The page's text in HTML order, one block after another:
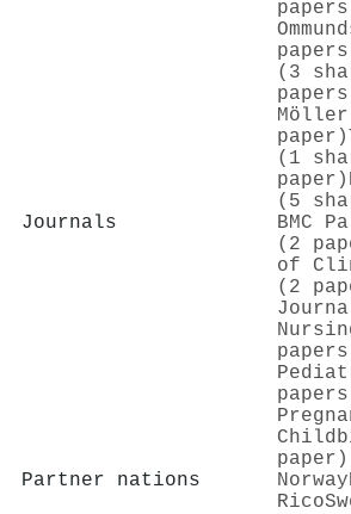
(3
paper)
(1
paper)
(5
Journals
BMC
(2
of
(2
paper)
Partner nations
Norway
Rico